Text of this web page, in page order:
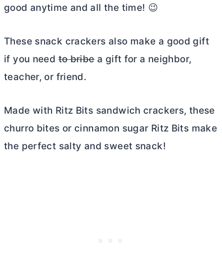
good anytime and all the time! 😉
These snack crackers also make a good gift
if you needto bribea gift for a neighbor,
teacher, or friend.
Made with Ritz Bits sandwich crackers, these
churro bites or cinnamon sugar Ritz Bits make
the perfect salty and sweet snack!